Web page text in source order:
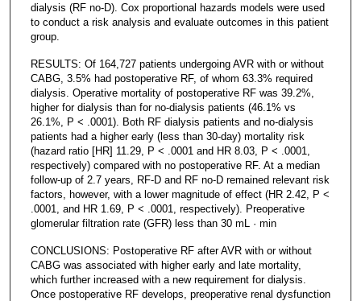
dialysis (RF no-D). Cox proportional hazards models were used
to conduct a risk analysis and evaluate outcomes in this patient
group.
RESULTS: Of 164,727 patients undergoing AVR with or without
CABG, 3.5% had postoperative RF, of whom 63.3% required
dialysis. Operative mortality of postoperative RF was 39.2%,
higher for dialysis than for no-dialysis patients (46.1% vs
26.1%, P < .0001). Both RF dialysis patients and no-dialysis
patients had a higher early (less than 30-day) mortality risk
(hazard ratio [HR] 11.29, P < .0001 and HR 8.03, P < .0001,
respectively) compared with no postoperative RF. At a median
follow-up of 2.7 years, RF-D and RF no-D remained relevant risk
factors, however, with a lower magnitude of effect (HR 2.42, P <
.0001, and HR 1.69, P < .0001, respectively). Preoperative
glomerular filtration rate (GFR) less than 30 mL · min
CONCLUSIONS: Postoperative RF after AVR with or without
CABG was associated with higher early and late mortality,
which further increased with a new requirement for dialysis.
Once postoperative RF develops, preoperative renal dysfunction